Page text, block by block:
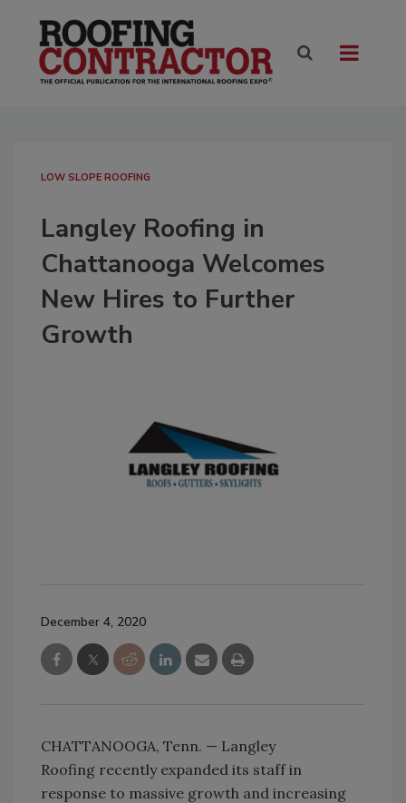
LOW SLOPE ROOFING
Langley Roofing in
Chattanooga Welcomes
New Hires to Further
Growth
December 4, 2020
CHATTANOOGA, Tenn. — Langley
Roofing recently expanded its staff in
response to massive growth and increasing